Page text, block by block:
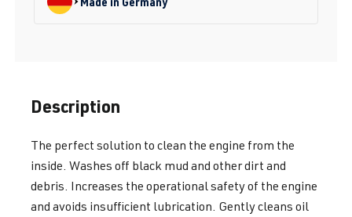
Description
The perfect solution to clean the engine from the
inside. Washes off black mud and other dirt and
debris. Increases the operational safety of the engine
and avoids insufficient lubrication. Gently cleans oil